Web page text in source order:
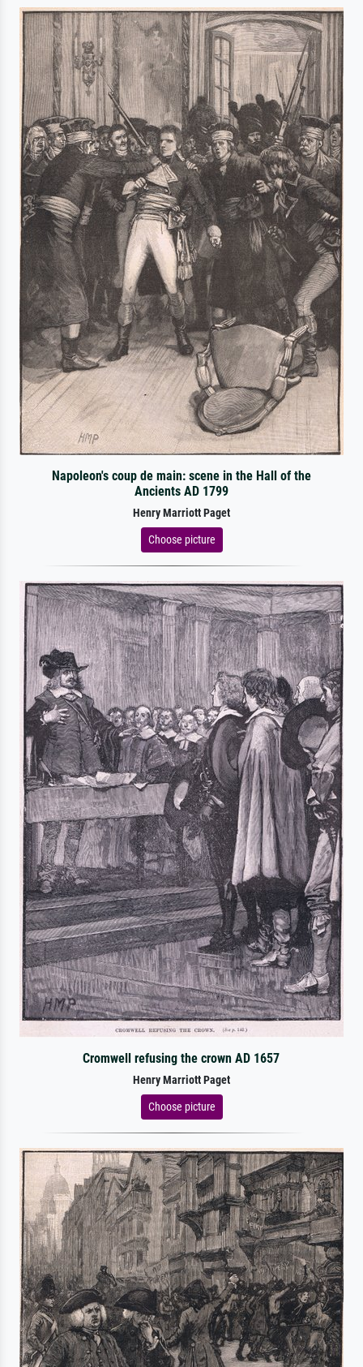
Napoleon's coup de main: scene in the Hall of the
Ancients AD 1799
Henry Marriott Paget
Choose picture
Cromwell refusing the crown AD 1657
Henry Marriott Paget
Choose picture